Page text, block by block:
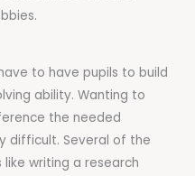
to have pupils to build
ability. Wanting to
the needed
difficult. Several of the
writing a research